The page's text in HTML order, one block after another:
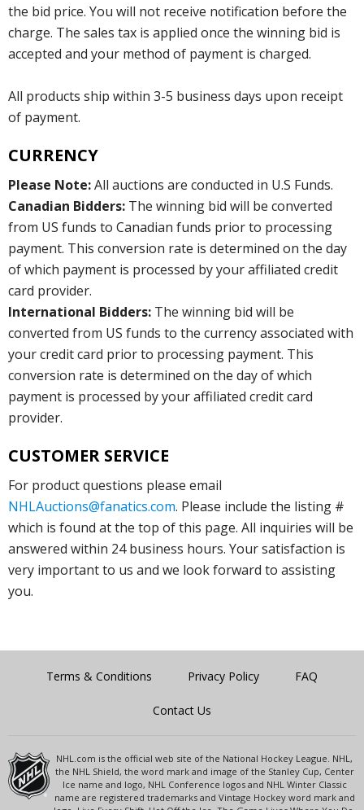
the bid price. You will not receive notification before the
charge. The sales tax is applied once the winning bid is
accepted and your method of payment is charged.
All products ship within 3-5 business days upon receipt
of payment.
CURRENCY
Please Note:All auctions are conducted in U.S Funds.
Canadian Bidders: The winning bid will be converted
from US funds to Canadian funds prior to processing
payment. This conversion rate is determined on the day
of which payment is processed by your affiliated credit
card provider.
International Bidders: The winning bid will be
converted from US funds to the currency associated with
your credit card prior to processing payment. This
conversion rate is determined on the day of which
payment is processed by your affiliated credit card
provider.
CUSTOMER SERVICE
For product questions please email
NHLAuctions@fanatics.com. Please include the listing #
which is found at the top of this page. All inquiries will be
answered within 24 business hours. Your satisfaction is
very important to us and we look forward to assisting
you.
Terms & Conditions Privacy Policy FAQ
Contact Us
NHL.com is the official web site of the National Hockey League. NHL,
the NHL Shield, the word mark and image of the Stanley Cup, Center
Ice name and logo, NHL Conference logos and NHL Winter Classic
name are registered trademarks and Vintage Hockey word mark and